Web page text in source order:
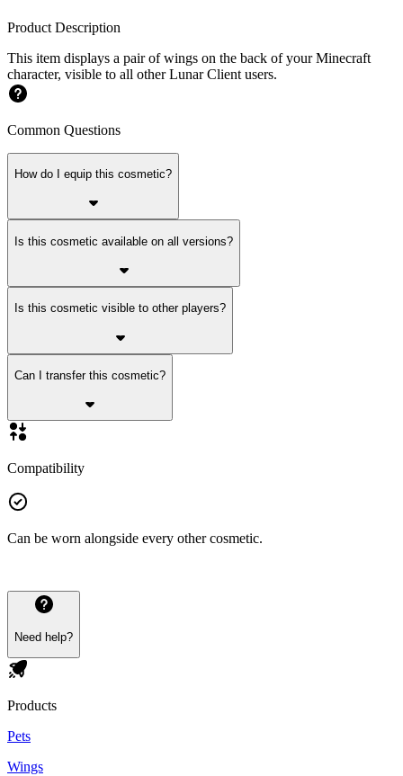
Product Description
This item displays a pair of wings on the back of your Minecraft
character, visible to all other Lunar Client users.
Common Questions
How do I equip this cosmetic?
Is this cosmetic available on all versions?
Is this cosmetic visible to other players?
Can I transfer this cosmetic?
Compatibility
Can be worn alongside every other cosmetic.
Need help?
Products
Pets
Wings